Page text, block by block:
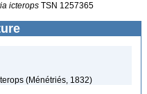
icterops TSN 1257365
(Ménétriés, 1832)